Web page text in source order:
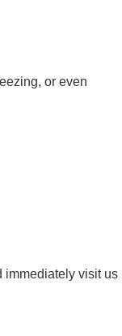
or even
immediately visit us